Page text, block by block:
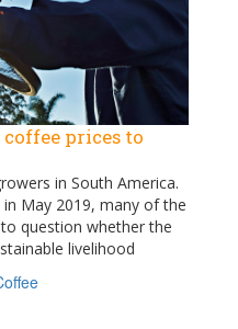
prices to
in South America.
May 2019, many of the
question whether the
livelihood